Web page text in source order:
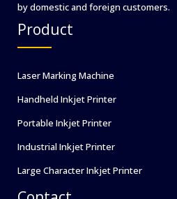
by domestic and foreign customers.
Product
Laser Marking Machine
Handheld Inkjet Printer
Portable Inkjet Printer
Industrial Inkjet Printer
Large Character Inkjet Printer